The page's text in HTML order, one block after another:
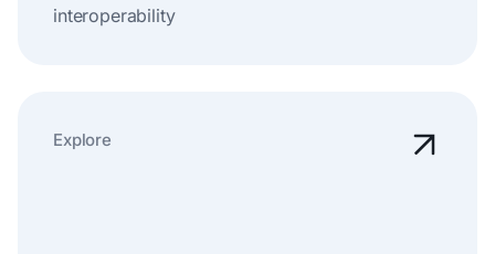
interoperability
Explore